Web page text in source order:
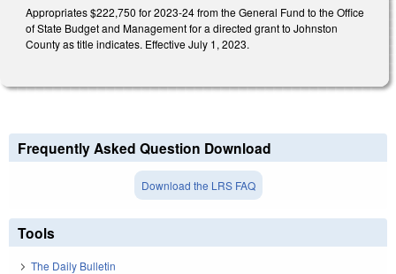
Appropriates $222,750 for 2023-24 from the General Fund to the Office
of State Budget and Management for a directed grant to Johnston
County as title indicates. Effective July 1, 2023.
Frequently Asked Question Download
Download the LRS FAQ
Tools
The Daily Bulletin